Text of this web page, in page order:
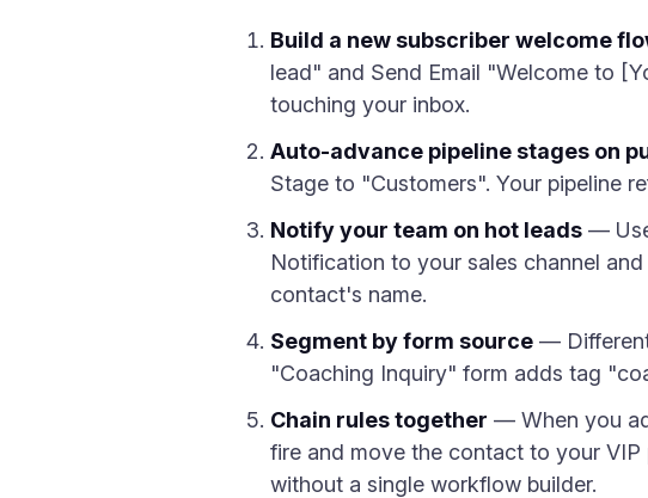
Build a new subscriber welcome
lead" and Send Email "Welcome to
touching your inbox.
Auto-advance pipeline stages on
Stage to "Customers". Your pipeline
Notify your team on hot leads —
Notification to your sales channel
contact's name.
Segment by form source —
"Coaching Inquiry" form adds tag
Chain rules together — When you
fire and move the contact to your
without a single workflow builder.